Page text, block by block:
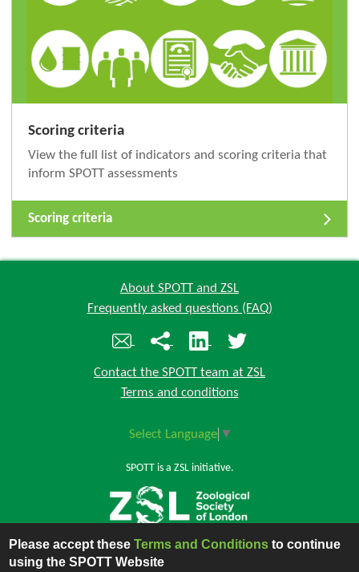
Scoring criteria
View the full list of indicators and scoring criteria that
inform SPOTT assessments
Scoring criteria
About SPOTT and ZSL
Frequently asked questions (FAQ)
Contact the SPOTT team at ZSL
Terms and conditions
Select Language ▼
SPOTT is a ZSL initiative.
Back to top
Please accept theseTerms and Conditions to continue
using the SPOTT Website